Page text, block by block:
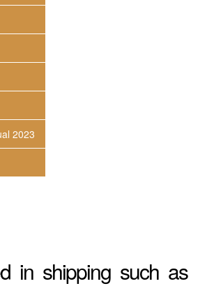
2023
in shipping such as